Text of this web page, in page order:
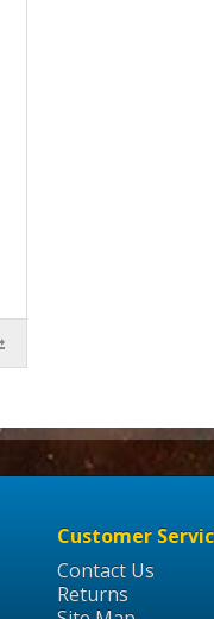
Customer
Contact Us
Returns